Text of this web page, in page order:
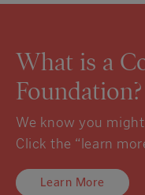
What is a
Foundation?
We know you
Click the “learn
Learn More